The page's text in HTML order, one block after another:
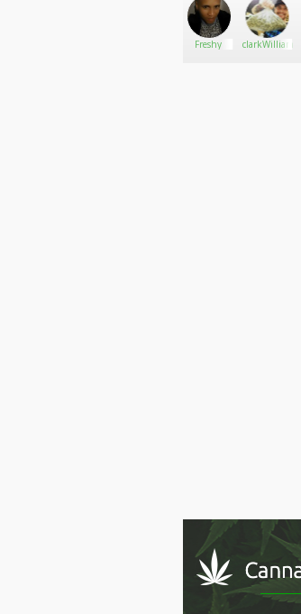
Freshy clarkWilliams